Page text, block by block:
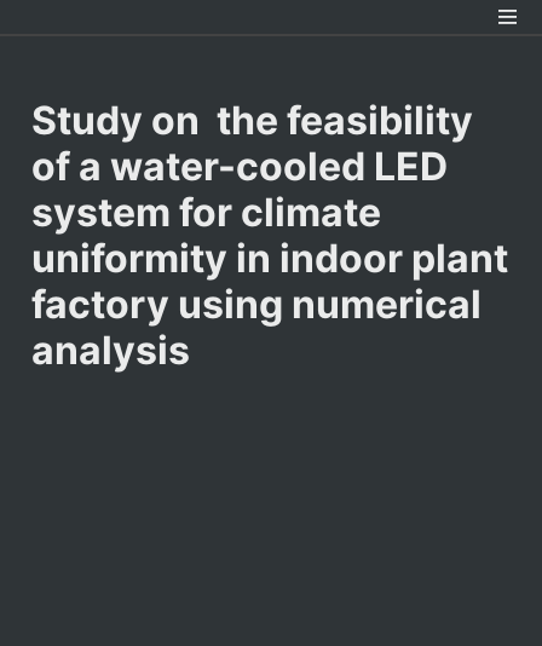
Study on  the feasibility
of a water-cooled LED
system for climate
uniformity in indoor plant
factory using numerical
analysis